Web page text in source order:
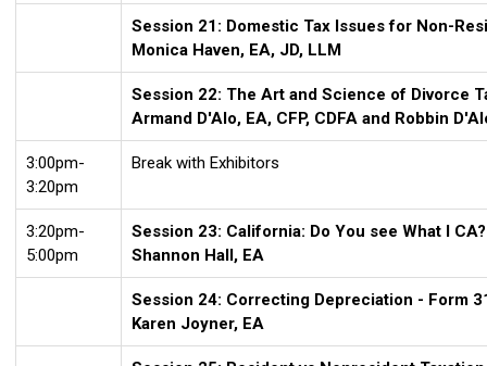
Session 21: Domestic Tax Issues for Non-
Monica Haven, EA, JD, LLM
Session 22: The Art and Science of Divorce
Armand D'Alo, EA, CFP, CDFA and Robbin
3:00pm-
3:20pm
Break with Exhibitors
3:20pm-
5:00pm
Session 23: California: Do You see What I CA?
Shannon Hall, EA
Session 24: Correcting Depreciation - Form
Karen Joyner, EA